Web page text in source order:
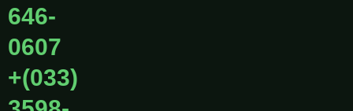
646-
0607
+(033)